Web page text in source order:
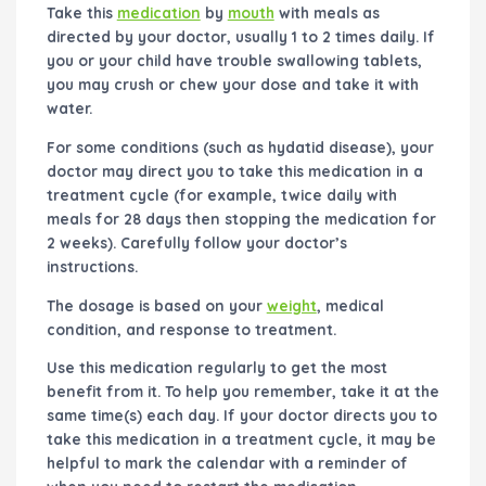
Take this medication by mouth with meals as
directed by your doctor, usually 1 to 2 times daily. If
you or your child have trouble swallowing tablets,
you may crush or chew your dose and take it with
water.
For some conditions (such as hydatid disease), your
doctor may direct you to take this medication in a
treatment cycle (for example, twice daily with
meals for 28 days then stopping the medication for
2 weeks). Carefully follow your doctor’s
instructions.
The dosage is based on your weight, medical
condition, and response to treatment.
Use this medication regularly to get the most
benefit from it. To help you remember, take it at the
same time(s) each day. If your doctor directs you to
take this medication in a treatment cycle, it may be
helpful to mark the calendar with a reminder of